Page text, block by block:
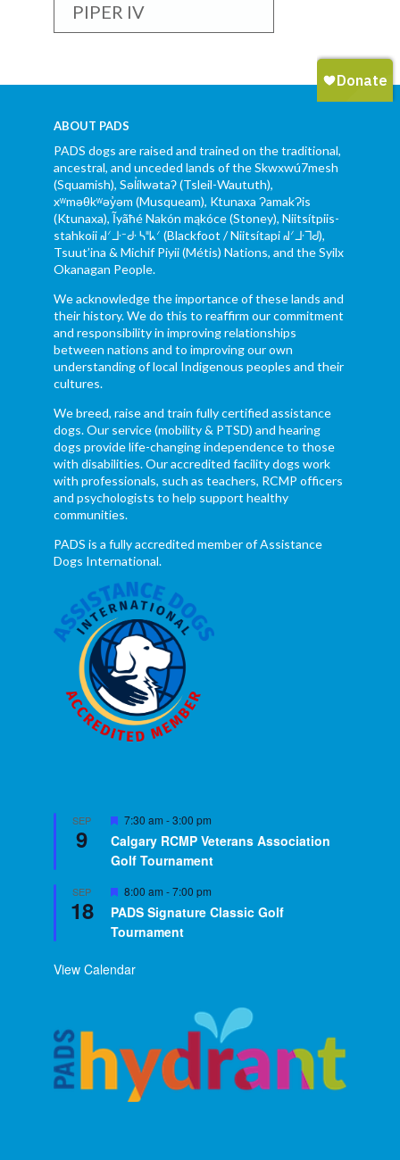
PIPER IV
ABOUT PADS
PADS dogs are raised and trained on the traditional,
ancestral, and unceded lands of the Skwxwú7mesh
(Squamish), Səl̓ílwətaʔ (Tsleil-Waututh),
xʷməθkʷəy̓əm (Musqueam), Ktunaxa ɁamakɁis
(Ktunaxa), Ĩyãħé Nakón mąkóce (Stoney), Niitsítpiis-
stahkoii ᖹᐟᒧᐧᐨᑯᐧ ᓴᐦᖾᐟ (Blackfoot / Niitsítapi ᖹᐟᒧᐧᒣᑯ),
Tsuut’ina & Michif Piyii (Métis) Nations, and the Syilx
Okanagan People.
We acknowledge the importance of these lands and
their history. We do this to reaffirm our commitment
and responsibility in improving relationships
between nations and to improving our own
understanding of local Indigenous peoples and their
cultures.
We breed, raise and train fully certified assistance
dogs. Our service (mobility & PTSD) and hearing
dogs provide life-changing independence to those
with disabilities. Our accredited facility dogs work
with professionals, such as teachers, RCMP officers
and psychologists to help support healthy
communities.
PADS is a fully accredited member of Assistance
Dogs International.
SEP
9
Featured
7:30 am -3:00 pm
Calgary RCMP Veterans Association
Golf Tournament
SEP
18
Featured
8:00 am -7:00 pm
PADS Signature Classic Golf
Tournament
View Calendar